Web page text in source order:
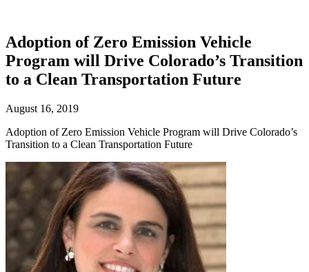
Adoption of Zero Emission Vehicle
Program will Drive Colorado’s Transition
to a Clean Transportation Future
August 16, 2019
Adoption of Zero Emission Vehicle Program will Drive Colorado’s
Transition to a Clean Transportation Future